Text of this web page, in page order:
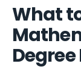
What